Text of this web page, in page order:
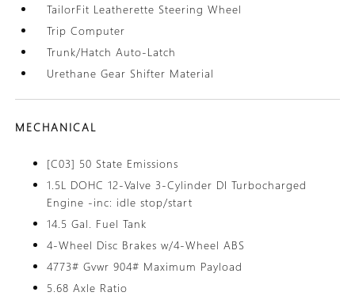
TailorFit Leatherette Steering Wheel
Trip Computer
Trunk/Hatch Auto-Latch
Urethane Gear Shifter Material
MECHANICAL
[C03] 50 State Emissions
1.5L DOHC 12-Valve 3-Cylinder DI Turbocharged
Engine -inc: idle stop/start
14.5 Gal. Fuel Tank
4-Wheel Disc Brakes w/4-Wheel ABS
4773# Gvwr 904# Maximum Payload
5.68 Axle Ratio